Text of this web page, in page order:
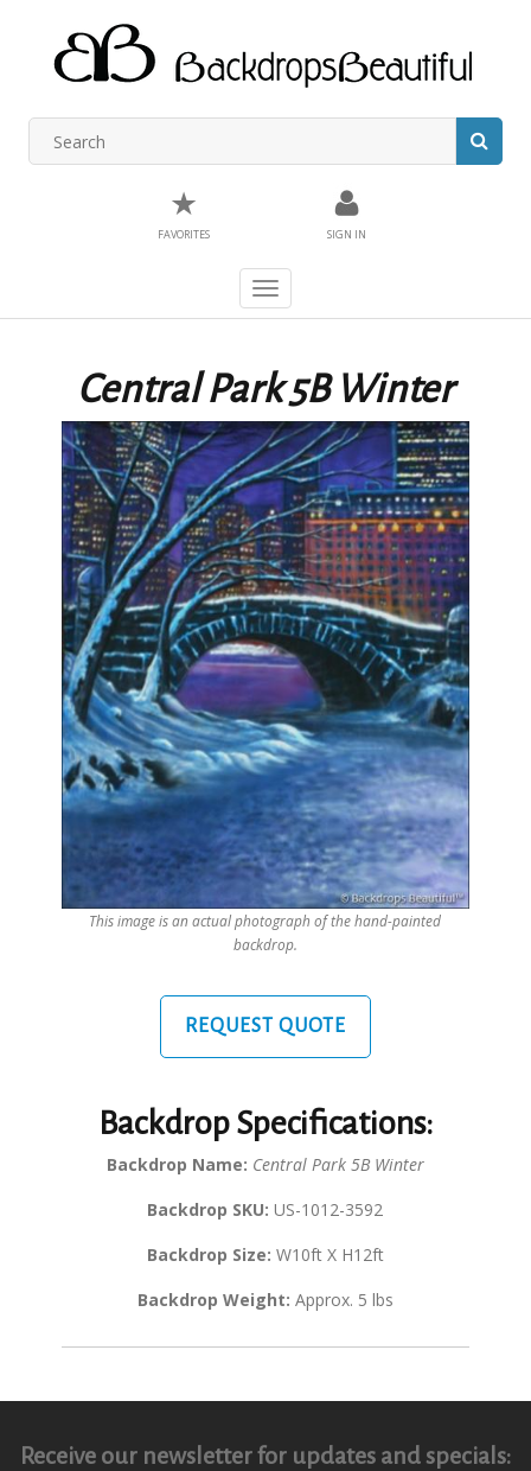
★
FAVORITES SIGN IN
Toggle
navigation
Central Park 5B Winter
This image is an actual photograph of the hand-painted
backdrop.
REQUEST QUOTE
Backdrop Specifications:
Backdrop Name: Central Park 5B Winter
Backdrop SKU: US-1012-3592
Backdrop Size: W10ft X H12ft
Backdrop Weight: Approx. 5 lbs
Receive our newsletter for updates and specials: